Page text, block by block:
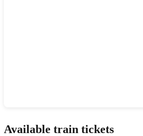
Available train tickets